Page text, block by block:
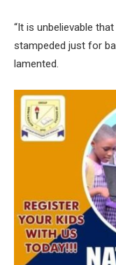
“It is unbelievable
stampeded just for
lamented.